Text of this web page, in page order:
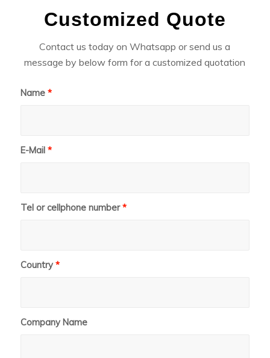
Customized Quote
Contact us today on Whatsapp or send us a
message by below form for a customized quotation
Name *
E-Mail *
Tel or cellphone number*
Country*
Company Name